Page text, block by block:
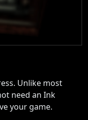
Unlike most
need an Ink
your game.